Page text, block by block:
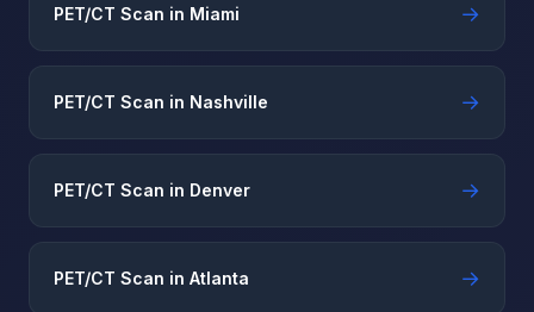
PET/CT Scan in Miami →
PET/CT Scan in Nashville →
PET/CT Scan in Denver →
PET/CT Scan in Atlanta →